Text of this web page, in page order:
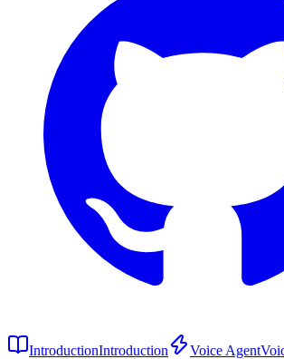
IntroductionIntroduction Voice Agent